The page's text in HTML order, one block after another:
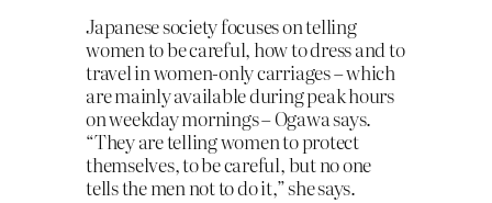
Japanese society focuses on telling
women to be careful, how to dress and to
travel in women-only carriages – which
are mainly available during peak hours
on weekday mornings – Ogawa says.
“They are telling women to protect
themselves, to be careful, but no one
tells the men not to do it,” she says.